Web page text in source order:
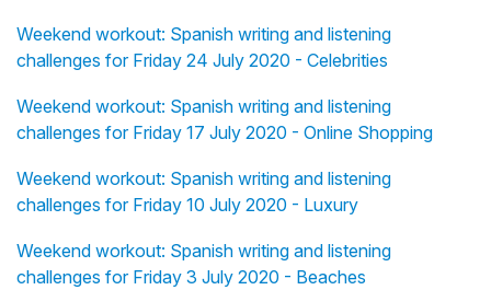
Weekend workout: Spanish writing and listening
challenges for Friday 24 July 2020 - Celebrities
Weekend workout: Spanish writing and listening
challenges for Friday 17 July 2020 - Online Shopping
Weekend workout: Spanish writing and listening
challenges for Friday 10 July 2020 - Luxury
Weekend workout: Spanish writing and listening
challenges for Friday 3 July 2020 - Beaches